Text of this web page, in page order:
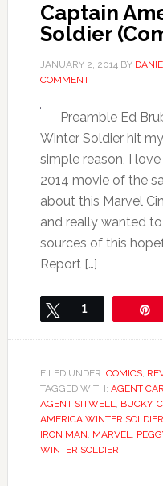
Captain
Soldier
JANUARY 2, 2014BY
COMMENT
Preamble Ed
Winter Soldier hit
simple reason, I
2014 movie of the
about this Marvel
and really wanted
sources of this
Report […]
Tweet
1
FILED UNDER: COMICS,
TAGGED WITH: AGENT
AGENT SITWELL, BUCKY,
AMERICA WINTER SOLDIER
IRON MAN, MARVEL,
WINTER SOLDIER